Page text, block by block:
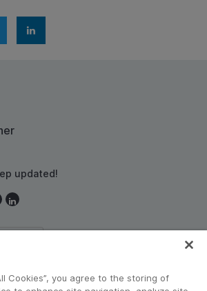
updated!
Cookies”, you agree to the storing of